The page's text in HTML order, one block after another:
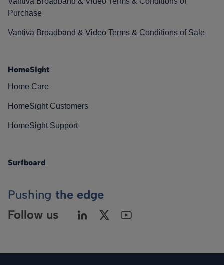
Purchase
Vantiva Broadband & Video Terms & Conditions of Sale
HomeSight
Home Care
HomeSight Customers
HomeSight Support
Surfboard
Pushing the edge
Follow us